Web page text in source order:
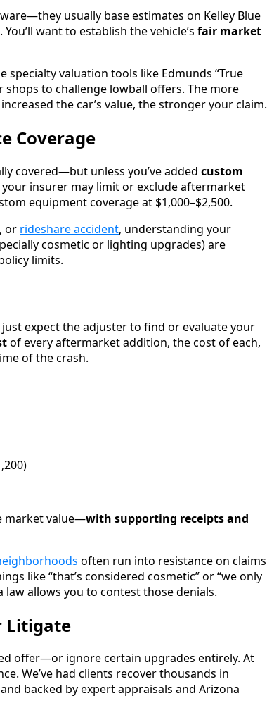
usually base estimates on Kelley Blue
want to establish the vehicle’s fair market
specialty valuation tools like Edmunds “True
to challenge lowball offers. The more
the car’s value, the stronger your claim.
Coverage
covered—but unless you’ve added custom
insurer may limit or exclude aftermarket
equipment coverage at $1,000–$2,500.
, or rideshare accident, understanding your
cosmetic or lighting upgrades) are
limits.
expect the adjuster to find or evaluate your
of every aftermarket addition, the cost of each,
of the crash.
market value—with supporting receipts and
often run into resistance on claims
like “that’s considered cosmetic” or “we only
allows you to contest those denials.
Litigate
offer—or ignore certain upgrades entirely. At
We’ve had clients recover thousands in
backed by expert appraisals and Arizona